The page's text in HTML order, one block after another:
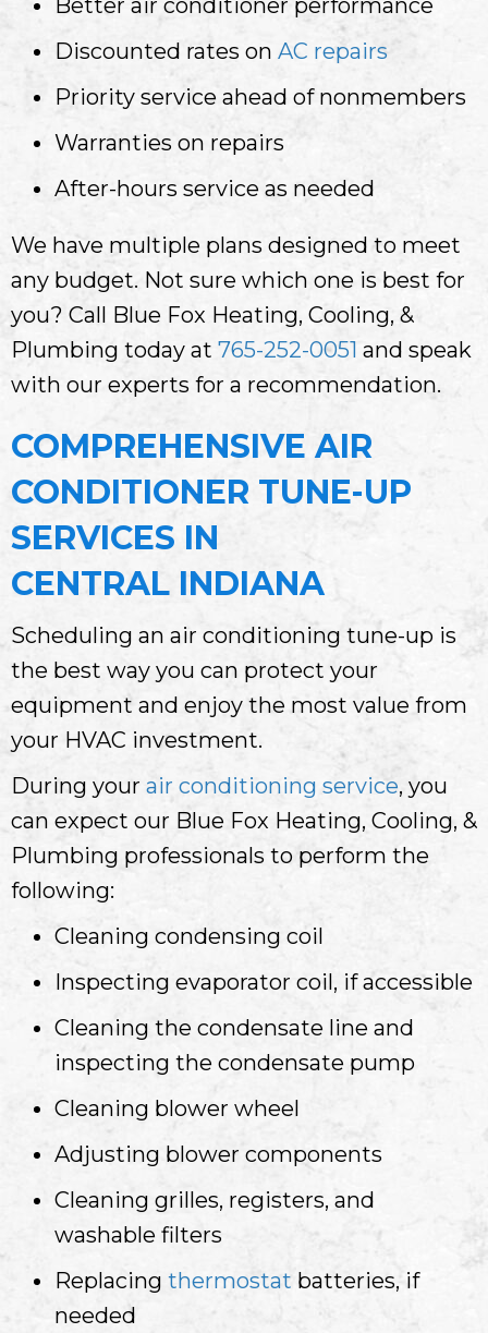
Discounted rates on AC repairs
Priority service ahead of nonmembers
Warranties on repairs
After-hours service as needed
We have multiple plans designed to meet
any budget. Not sure which one is best for
you? Call Blue Fox Heating, Cooling, &
Plumbing today at 765-252-0051 and speak
with our experts for a recommendation.
COMPREHENSIVE AIR
CONDITIONER TUNE-UP
SERVICES IN
CENTRAL INDIANA
Scheduling an air conditioning tune-up is
the best way you can protect your
equipment and enjoy the most value from
your HVAC investment.
During your air conditioning service, you
can expect our Blue Fox Heating, Cooling, &
Plumbing professionals to perform the
following:
Cleaning condensing coil
Inspecting evaporator coil, if accessible
Cleaning the condensate line and
inspecting the condensate pump
Cleaning blower wheel
Adjusting blower components
Cleaning grilles, registers, and
washable filters
Replacing thermostat batteries, if
needed